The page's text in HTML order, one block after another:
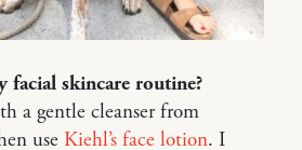
facial skincare routine?
a gentle cleanser from
use Kiehl’s face lotion. I